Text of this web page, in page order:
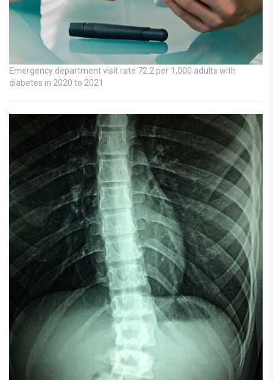
Emergency department visit rate 72.2 per 1,000 adults with
diabetes in 2020 to 2021